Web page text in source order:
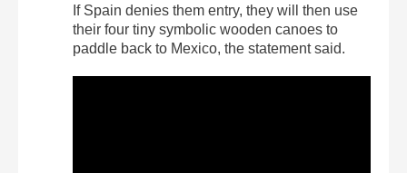
If Spain denies them entry, they will then use
their four tiny symbolic wooden canoes to
paddle back to Mexico, the statement said.